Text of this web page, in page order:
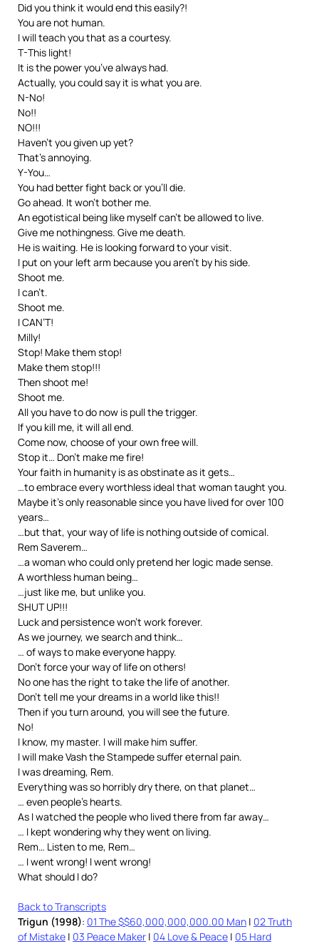
Did you think it would end this easily?!
You are not human.
I will teach you that as a courtesy.
T-This light!
It is the power you’ve always had.
Actually, you could say it is what you are.
N-No!
No!!
NO!!!
Haven’t you given up yet?
That’s annoying.
Y-You…
You had better fight back or you’ll die.
Go ahead. It won’t bother me.
An egotistical being like myself can’t be allowed to live.
Give me nothingness. Give me death.
He is waiting. He is looking forward to your visit.
I put on your left arm because you aren’t by his side.
Shoot me.
I can’t.
Shoot me.
I CAN’T!
Milly!
Stop! Make them stop!
Make them stop!!!
Then shoot me!
Shoot me.
All you have to do now is pull the trigger.
If you kill me, it will all end.
Come now, choose of your own free will.
Stop it… Don’t make me fire!
Your faith in humanity is as obstinate as it gets…
…to embrace every worthless ideal that woman taught you.
Maybe it’s only reasonable since you have lived for over 100
years…
…but that, your way of life is nothing outside of comical.
Rem Saverem…
…a woman who could only pretend her logic made sense.
A worthless human being…
…just like me, but unlike you.
SHUT UP!!!
Luck and persistence won’t work forever.
As we journey, we search and think…
… of ways to make everyone happy.
Don’t force your way of life on others!
No one has the right to take the life of another.
Don’t tell me your dreams in a world like this!!
Then if you turn around, you will see the future.
No!
I know, my master. I will make him suffer.
I will make Vash the Stampede suffer eternal pain.
I was dreaming, Rem.
Everything was so horribly dry there, on that planet…
… even people’s hearts.
As I watched the people who lived there from far away…
… I kept wondering why they went on living.
Rem… Listen to me, Rem…
… I went wrong! I went wrong!
What should I do?
Back to Transcripts
Trigun (1998): 01 The $$60,000,000,000.00 Man | 02 Truth
of Mistake | 03 Peace Maker | 04 Love & Peace | 05 Hard